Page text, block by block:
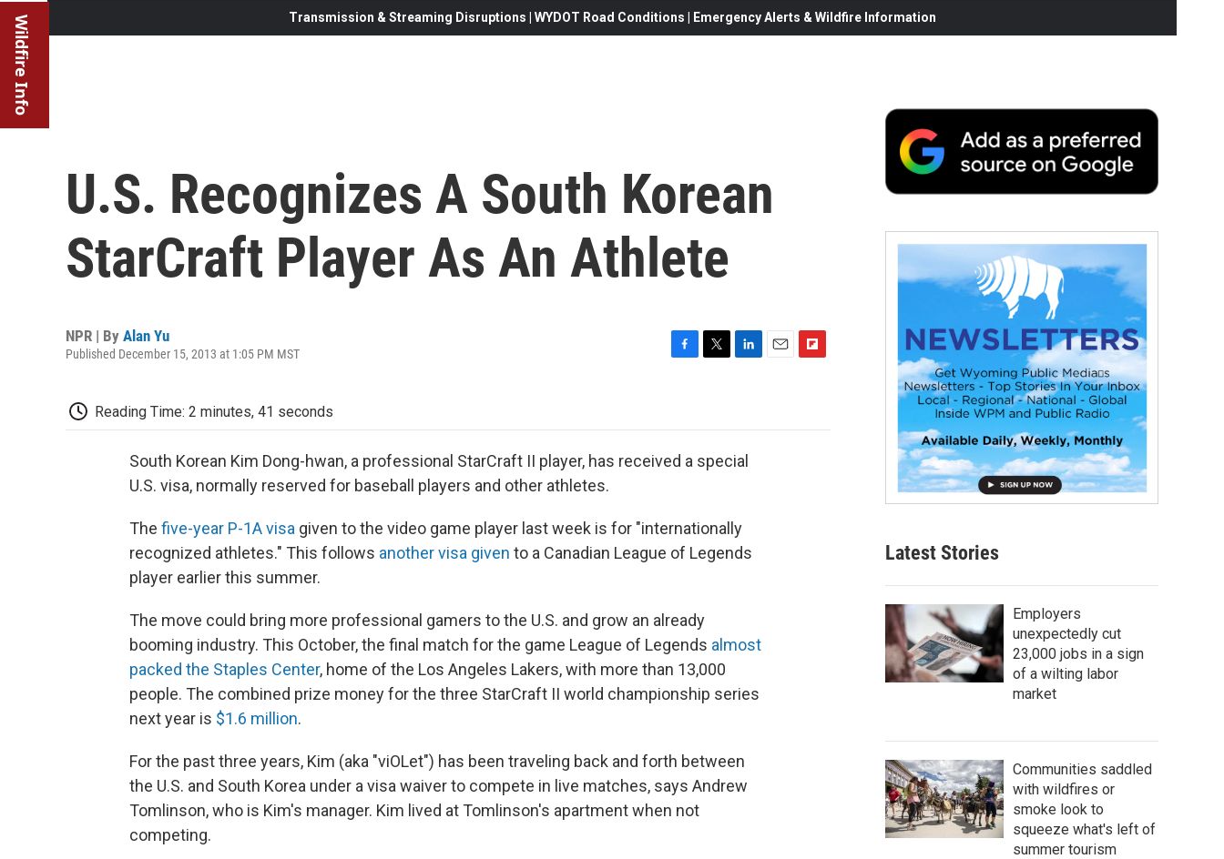
Wildfire Info Transmission & Streaming Disruptions | WYDOT Road Conditions | Emergency Alerts & Wildfire Information
U.S. Recognizes A South Korean
StarCraft Player As An Athlete
NPR | By Alan Yu
Published December 15, 2013 at 1:05 PM MST
o
e
r
d
Reading Time: 2 minutes, 41 seconds
South Korean Kim Dong-hwan, a professional StarCraft II player, has received a special
U.S. visa, normally reserved for baseball players and other athletes.
The five-year P-1A visa given to the video game player last week is for "internationally
recognized athletes." This follows another visa given to a Canadian League of Legends
player earlier this summer.
The move could bring more professional gamers to the U.S. and grow an already
booming industry. This October, the final match for the game League of Legends almost
packed the Staples Center, home of the Los Angeles Lakers, with more than 13,000
people. The combined prize money for the three StarCraft II world championship series
next year is $1.6 million.
For the past three years, Kim (aka "viOLet") has been traveling back and forth between
the U.S. and South Korea under a visa waiver to compete in live matches, says Andrew
Tomlinson, who is Kim's manager. Kim lived at Tomlinson's apartment when not
competing.
Latest Stories
Employers
unexpectedly cut
23,000 jobs in a sign
of a wilting labor
market
Communities saddled
with wildfires or
smoke look to
squeeze what's left of
summer tourism